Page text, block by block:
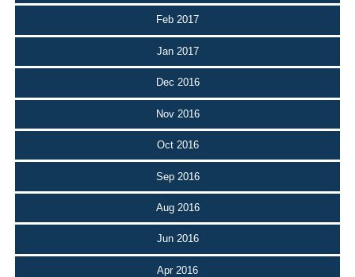
Feb 2017
Jan 2017
Dec 2016
Nov 2016
Oct 2016
Sep 2016
Aug 2016
Jun 2016
Apr 2016